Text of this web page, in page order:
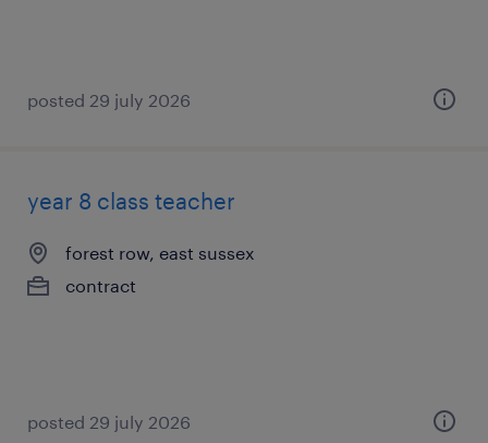
posted 29 july 2026
year 8 class teacher
forest row, east sussex
contract
posted 29 july 2026